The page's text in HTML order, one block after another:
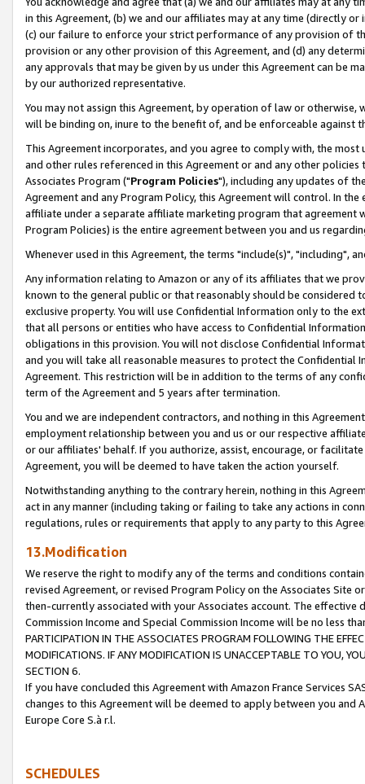
in this Agreement, (b) we and our affiliates may at any time (directly
(c) our failure to enforce your strict performance of any provision of
provision or any other provision of this Agreement, and (d) any
any approvals that may be given by us under this Agreement can be
by our authorized representative.
You may not assign this Agreement, by operation of law or
will be binding on, inure to the benefit of, and be enforceable against
This Agreement incorporates, and you agree to comply with, the
and other rules referenced in this Agreement or and any other
Associates Program ("Program Policies"), including any updates of
Agreement and any Program Policy, this Agreement will control. In
affiliate under a separate affiliate marketing program that agreement
Program Policies) is the entire agreement between you and us
Whenever used in this Agreement, the terms "include(s)", "including",
Any information relating to Amazon or any of its affiliates that we
known to the general public or that reasonably should be considered
exclusive property. You will use Confidential Information only to the
that all persons or entities who have access to Confidential
obligations in this provision. You will not disclose Confidential
and you will take all reasonable measures to protect the Confidential
Agreement. This restriction will be in addition to the terms of any
term of the Agreement and 5 years after termination.
You and we are independent contractors, and nothing in this
employment relationship between you and us or our respective
or our affiliates' behalf. If you authorize, assist, encourage, or
Agreement, you will be deemed to have taken the action yourself.
Notwithstanding anything to the contrary herein, nothing in this
act in any manner (including taking or failing to take any actions in
regulations, rules or requirements that apply to any party to this
13.Modification
We reserve the right to modify any of the terms and conditions
revised Agreement, or revised Program Policy on the Associates
then-currently associated with your Associates account. The
Commission Income and Special Commission Income will be no less
PARTICIPATION IN THE ASSOCIATES PROGRAM FOLLOWING THE
MODIFICATIONS. IF ANY MODIFICATION IS UNACCEPTABLE TO YOU,
SECTION 6.
If you have concluded this Agreement with Amazon France Services
changes to this Agreement will be deemed to apply between you and
Europe Core S.à r.l.
SCHEDULES